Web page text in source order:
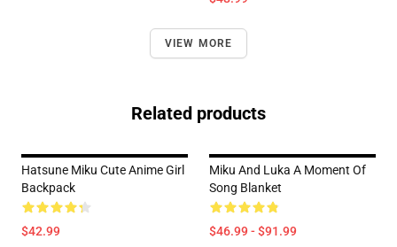
VIEW MORE
Related products
Hatsune Miku Cute Anime Girl
Backpack
$42.99
Miku And Luka A Moment Of
Song Blanket
$46.99 - $91.99